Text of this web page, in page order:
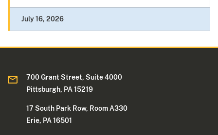
July 16, 2026
700 Grant Street, Suite 4000
Pittsburgh, PA 15219
17 South Park Row, Room A330
Erie, PA 16501